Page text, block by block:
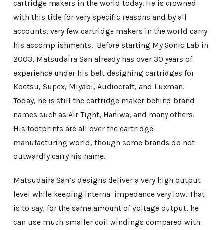
cartridge makers in the world today. He is crowned
with this title for very specific reasons and by all
accounts, very few cartridge makers in the world carry
his accomplishments. Before starting My Sonic Lab in
2003, Matsudaira San already has over 30 years of
experience under his belt designing cartridges for
Koetsu, Supex, Miyabi, Audiocraft, and Luxman.
Today, he is still the cartridge maker behind brand
names such as Air Tight, Haniwa, and many others.
His footprints are all over the cartridge
manufacturing world, though some brands do not
outwardly carry his name.
Matsudaira San’s designs deliver a very high output
level while keeping internal impedance very low. That
is to say, for the same amount of voltage output, he
can use much smaller coil windings compared with